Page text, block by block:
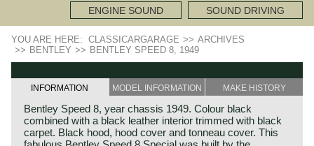
ENGINE SOUND SOUND DRIVING
YOU ARE HERE: CLASSICARGARAGE >> ARCHIVES
>> BENTLEY >> BENTLEY SPEED 8, 1949
INFORMATION MODEL INFORMATION MAKE HISTORY
Bentley Speed 8, year chassis 1949. Colour black
combined with a black leather interior trimmed with black
carpet. Black hood, hood cover and tonneau cover. This